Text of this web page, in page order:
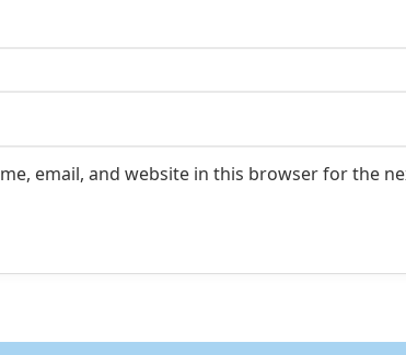
email, and website in this browser for the